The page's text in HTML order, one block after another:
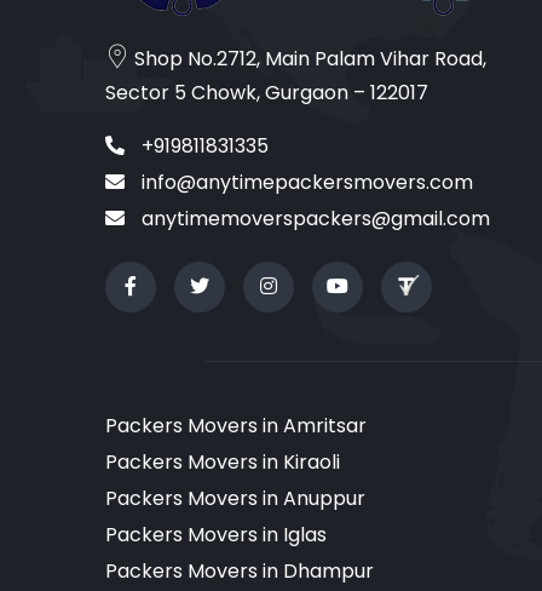
Shop No.2712, Main Palam Vihar Road,
Sector 5 Chowk, Gurgaon – 122017
+919811831335
info@anytimepackersmovers.com
anytimemoverspackers@gmail.com
Packers Movers in Amritsar
Packers Movers in Kiraoli
Packers Movers in Anuppur
Packers Movers in Iglas
Packers Movers in Dhampur